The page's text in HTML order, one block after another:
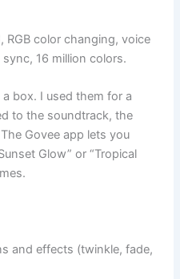
RGB color changing, voice
16 million colors.
box. I used them for a
to the soundtrack, the
Govee app lets you
Glow” or “Tropical
and effects (twinkle, fade,